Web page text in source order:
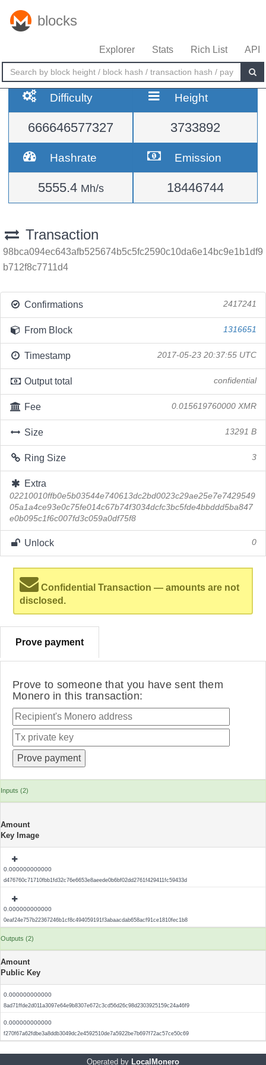
blocks
Explorer Stats Rich List API
Difficulty
666646577327
Height
3733892
Hashrate
5555.4 Mh/s
Emission
18446744
Transaction
98bca094ec643afb525674b5c5fc2590c10da6e14bc9e1b1df9
b712f8c7711d4
Confirmations 2417241
From Block 1316651
Timestamp 2017-05-23 20:37:55 UTC
Output total confidential
Fee 0.015619760000 XMR
Size 13291 B
Ring Size 3
Extra
02210010ffb0e5b03544e740613dc2bd0023c29ae25e7e7429549
05a1a4ce93e0c75fe014c67b74f3034dcfc3bc5fde4bbddd5ba847
e0b095c1f6c007fd3c059a0df75f8
Unlock 0
Confidential Transaction — amounts are not
disclosed.
Prove payment
Prove to someone that you have sent them
Monero in this transaction:
Inputs (2)
Amount
Key Image
0.000000000000
d476760c71710fbb1fd32c76e6653e8aeede0b6bf02dd2761f429411fc59433d
0.000000000000
0eaf24e757b22367246b1cf8c494059191f3abaacdab658acf91ce1810fec1b8
Outputs (2)
Amount
Public Key
0.000000000000
8ad71ffde2d011a3097e64e9b8307e672c3cd56d26c98d2303925159c24a46f9
0.000000000000
f270f67a62fdbe3a8ddb3049dc2e4592510de7a5922be7b697f72ac57ce50c69
Operated by LocalMonero